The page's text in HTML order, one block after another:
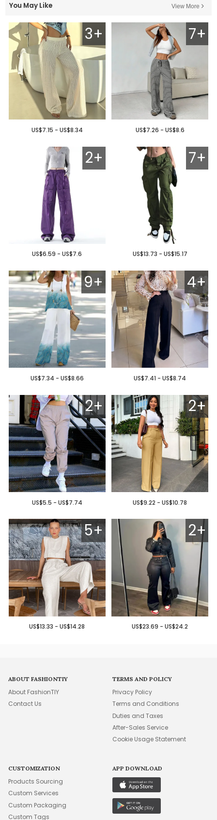
You May Like View More
3+
US$7.15 - US$8.34
7+
US$7.26 - US$8.6
2+
US$6.59 - US$7.6
7+
US$13.73 - US$15.17
9+
US$7.34 - US$8.66
4+
US$7.41 - US$8.74
2+
US$5.5 - US$7.74
2+
US$9.22 - US$10.78
5+
US$13.33 - US$14.28
2+
US$23.69 - US$24.2
ABOUT FASHIONTIY
About FashionTIY
Contact Us
TERMS AND POLICY
Privacy Policy
Terms and Conditions
Duties and Taxes
After-Sales Service
Cookie Usage Statement
CUSTOMIZATION
Products Sourcing
Custom Services
Custom Packaging
Custom Tags
APP DOWNLOAD